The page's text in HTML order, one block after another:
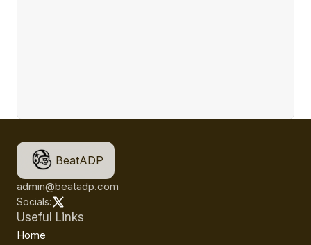
BeatADP
admin@beatadp.com
Socials:
Useful Links
Home